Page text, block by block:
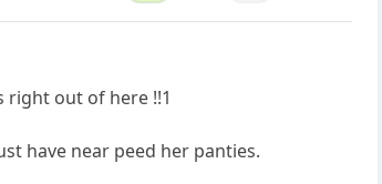
right out of here !!1
have near peed her panties.